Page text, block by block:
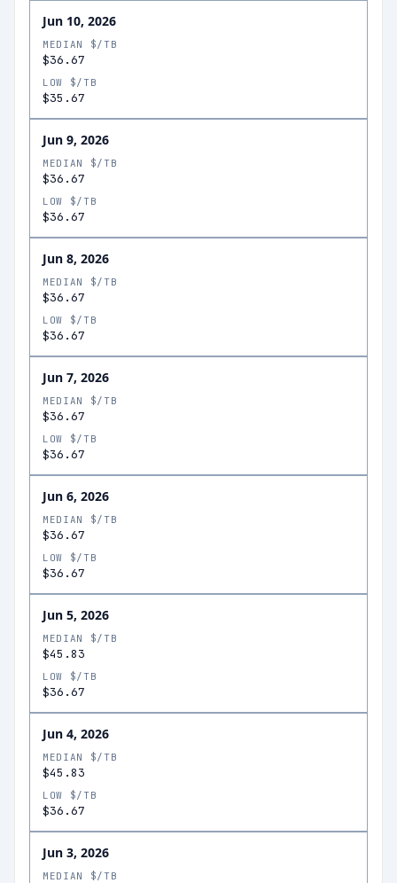
Jun 10, 2026
MEDIAN $/TB
$36.67
LOW $/TB
$35.67
Jun 9, 2026
MEDIAN $/TB
$36.67
LOW $/TB
$36.67
Jun 8, 2026
MEDIAN $/TB
$36.67
LOW $/TB
$36.67
Jun 7, 2026
MEDIAN $/TB
$36.67
LOW $/TB
$36.67
Jun 6, 2026
MEDIAN $/TB
$36.67
LOW $/TB
$36.67
Jun 5, 2026
MEDIAN $/TB
$45.83
LOW $/TB
$36.67
Jun 4, 2026
MEDIAN $/TB
$45.83
LOW $/TB
$36.67
Jun 3, 2026
MEDIAN $/TB